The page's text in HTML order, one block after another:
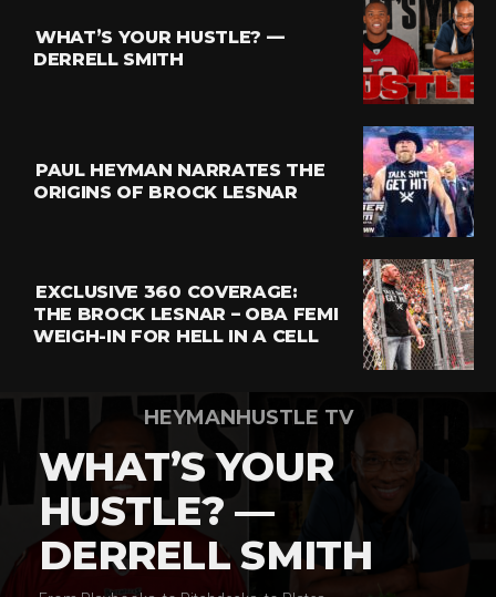
WHAT’S YOUR HUSTLE? —
DERRELL SMITH
PAUL HEYMAN NARRATES THE
ORIGINS OF BROCK LESNAR
EXCLUSIVE 360 COVERAGE:
THE BROCK LESNAR – OBA FEMI
WEIGH-IN FOR HELL IN A CELL
HEYMANHUSTLE TV
WHAT’S YOUR
HUSTLE? —
DERRELL SMITH
Pinterest
Whatsapp